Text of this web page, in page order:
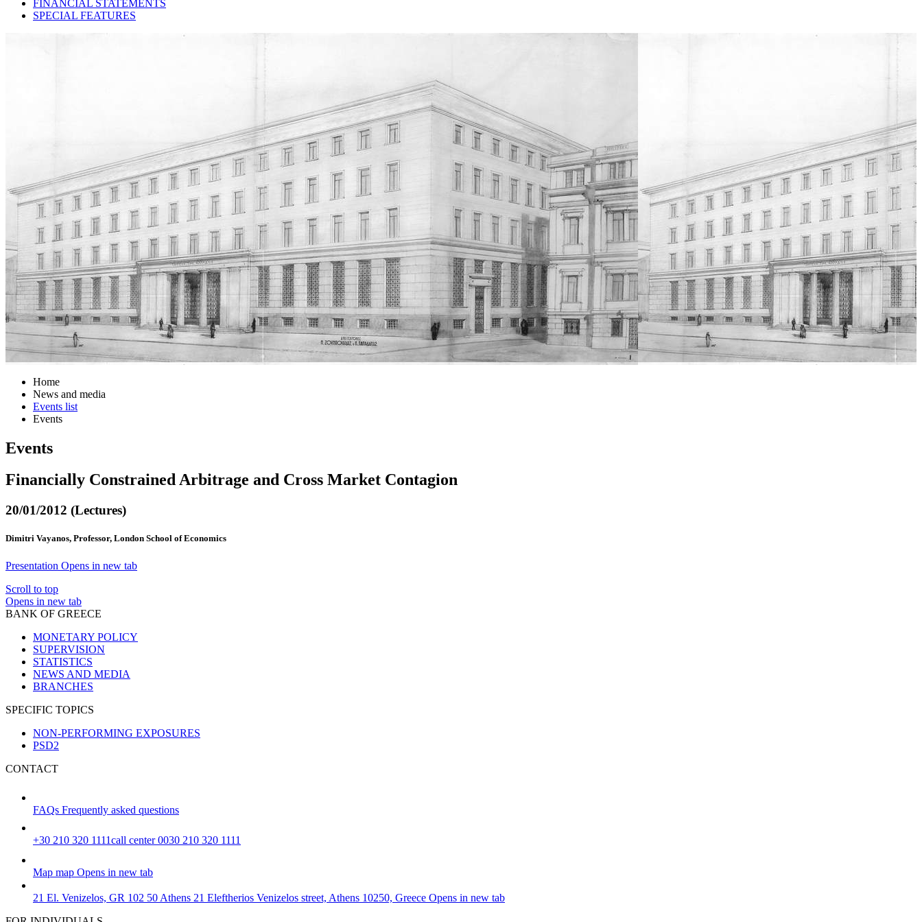
FINANCIAL STATEMENTS
SPECIAL FEATURES
Home
News and media
Events list
Events
Events
Financially Constrained Arbitrage and Cross Market Contagion
20/01/2012 (Lectures)
Dimitri Vayanos, Professor, London School of Economics
Presentation Opens in new tab
Scroll to top
Opens in new tab
BANK OF GREECE
MONETARY POLICY
SUPERVISION
STATISTICS
NEWS AND MEDIA
BRANCHES
SPECIFIC TOPICS
NON-PERFORMING EXPOSURES
PSD2
CONTACT
FAQs Frequently asked questions
+30 210 320 1111call center 0030 210 320 1111
Map map Opens in new tab
21 El. Venizelos, GR 102 50 Athens 21 Eleftherios Venizelos street, Athens 10250, Greece Opens in new tab